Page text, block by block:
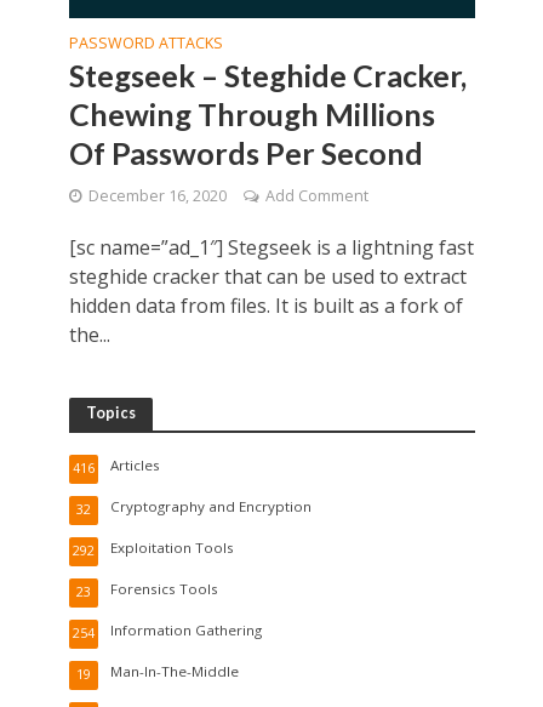
PASSWORD ATTACKS
Stegseek – Steghide Cracker,
Chewing Through Millions
Of Passwords Per Second
December 16, 2020 Add Comment
[sc name=”ad_1″] Stegseek is a lightning fast
steghide cracker that can be used to extract
hidden data from files. It is built as a fork of
the...
Topics
Articles
416
Cryptography and Encryption
32
Exploitation Tools
292
Forensics Tools
23
Information Gathering
254
Man-In-The-Middle
19